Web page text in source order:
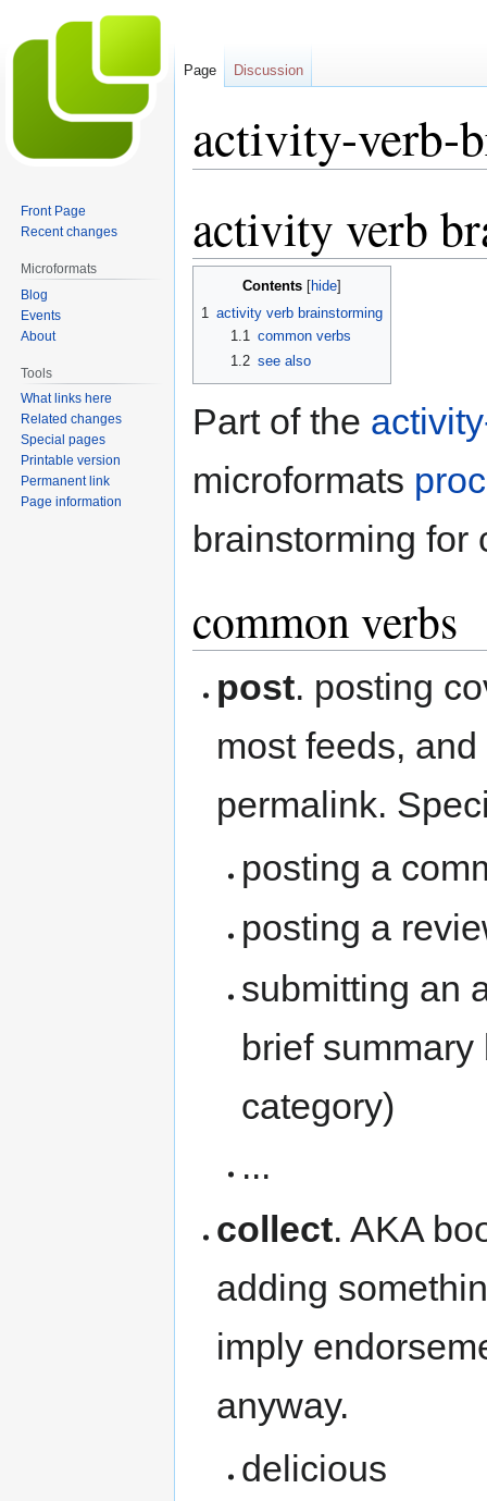
activity-verb-
to
navigation
to
search
activity verb
Contents
1 activity verb brainstorming
1.1 common verbs
1.2 see also
Part of the
microformats
brainstorming for
common verbs
post. posting
most feeds,
permalink.
posting a
posting a
submitting an
brief
category)
...
collect. AKA
adding
imply
anyway.
delicious
Page Discussion
Front Page
Recent changes
Microformats
Blog
Events
About
Tools
What links here
Related changes
Special pages
Printable version
Permanent link
Page information